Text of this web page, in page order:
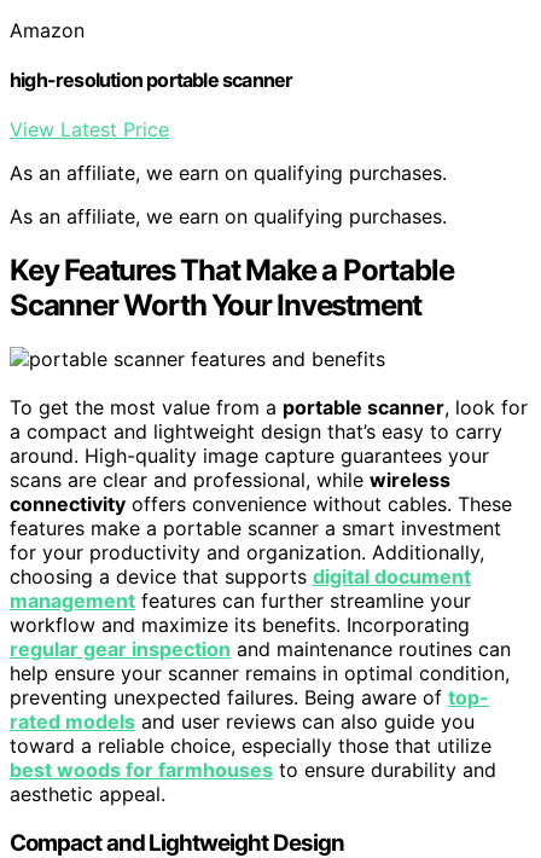
Amazon
high-resolution portable scanner
View Latest Price
As an affiliate, we earn on qualifying purchases.
As an affiliate, we earn on qualifying purchases.
Key Features That Make a Portable
Scanner Worth Your Investment
To get the most value from a portable scanner, look for
a compact and lightweight design that’s easy to carry
around. High-quality image capture guarantees your
scans are clear and professional, while wireless
connectivity offers convenience without cables. These
features make a portable scanner a smart investment
for your productivity and organization. Additionally,
choosing a device that supports digital document
management features can further streamline your
workflow and maximize its benefits. Incorporating
regular gear inspection and maintenance routines can
help ensure your scanner remains in optimal condition,
preventing unexpected failures. Being aware of top-
rated models and user reviews can also guide you
toward a reliable choice, especially those that utilize
best woods for farmhouses to ensure durability and
aesthetic appeal.
Compact and Lightweight Design